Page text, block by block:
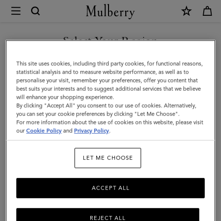
Mulberry
Skinny
Scarf
Wild
Floral
|
Eggshell
Select Your Region
You are currently browsing the Latvia site but we noticed you
are in United States.
GO TO UNITED STATES SITE
CONTINUE TO LATVIA SITE
This site uses cookies, including third party cookies, for functional reasons,
statistical analysis and to measure website performance, as well as to
personalise your visit, remember your preferences, offer you content that
best suits your interests and to suggest additional services that we believe
will enhance your shopping experience.
By clicking "Accept All" you consent to our use of cookies. Alternatively,
you can set your cookie preferences by clicking "Let Me Choose".
For more information about the use of cookies on this website, please visit
ourCookie Policy and Privacy Policy.
LET ME CHOOSE
REJECT ALL
ACCEPT ALL